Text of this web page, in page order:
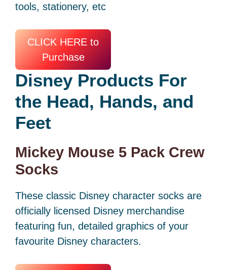
tools, stationery, etc
CLICK HERE to
Purchase
Disney Products For
the Head, Hands, and
Feet
Mickey Mouse 5 Pack Crew
Socks
These classic Disney character socks are
officially licensed Disney merchandise
featuring fun, detailed graphics of your
favourite Disney characters.